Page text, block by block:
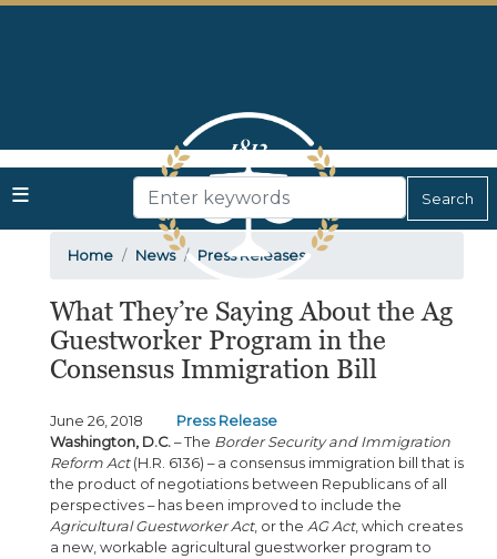
Skip
Home News Press Releases
What They’re Saying About the Ag
Guestworker Program in the
Consensus Immigration Bill
June 26, 2018
Press Release
Washington, D.C. – The Border Security and Immigration
Reform Act(H.R. 6136) – a consensus immigration bill that is
the product of negotiations between Republicans of all
perspectives – has been improved to include the
Agricultural Guestworker Act, or the AG Act, which creates
a new, workable agricultural guestworker program to